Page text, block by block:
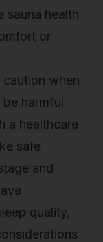
sauna health
or
caution when
harmful
a healthcare
safe
and
quality,